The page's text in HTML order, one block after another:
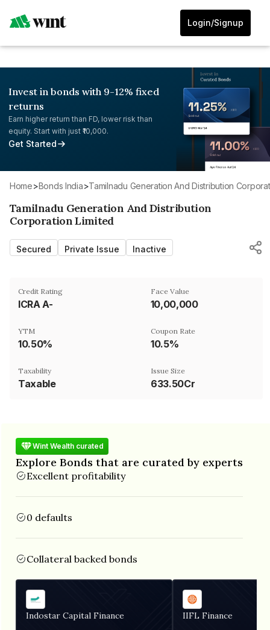
Login/Signup
Invest in bonds with 9-12% fixed
returns
Earn higher return than FD, lower risk than
equity. Start with just ₹10,000.
Get Started
Home> Bonds India> Tamilnadu Generation And Distribution
Tamilnadu Generation And Distribution
Corporation Limited
Secured Private Issue Inactive
Credit Rating
ICRA A-
Face Value
₹10,00,000
YTM
10.50%
Coupon Rate
10.5%
Taxability
Taxable
Issue Size
633.50Cr
Wint Wealth curated
Explore Bonds that are curated by experts
Excellent profitability
0 defaults
Collateral backed bonds
Indostar Capital Finance IIFL Finance